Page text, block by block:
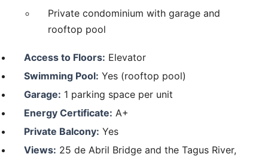
Private condominium with garage and
rooftop pool
Access to Floors: Elevator
Swimming Pool: Yes (rooftop pool)
Garage: 1 parking space per unit
Energy Certificate: A+
Private Balcony: Yes
Views: 25 de Abril Bridge and the Tagus River,